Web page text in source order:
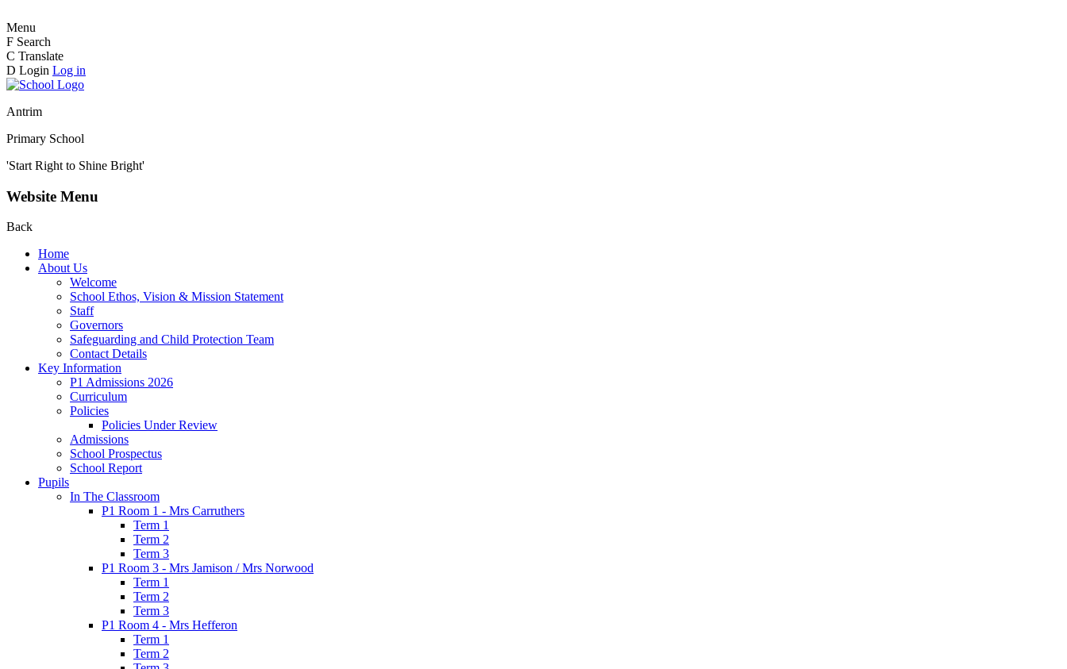
Menu
F Search
C Translate
D Login Log in
Antrim
Primary School
'Start Right to Shine Bright'
Website Menu
Back
Home
About Us
Welcome
School Ethos, Vision & Mission Statement
Staff
Governors
Safeguarding and Child Protection Team
Contact Details
Key Information
P1 Admissions 2026
Curriculum
Policies
Policies Under Review
Admissions
School Prospectus
School Report
Pupils
In The Classroom
P1 Room 1 - Mrs Carruthers
Term 1
Term 2
Term 3
P1 Room 3 - Mrs Jamison / Mrs Norwood
Term 1
Term 2
Term 3
P1 Room 4 - Mrs Hefferon
Term 1
Term 2